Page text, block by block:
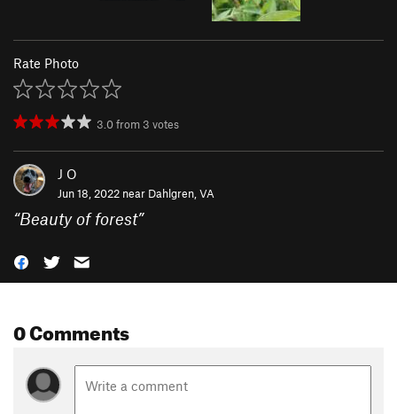
Rate Photo
3.0from 3 votes
J O
Jun 18, 2022 near Dahlgren, VA
“Beauty of forest”
0 Comments